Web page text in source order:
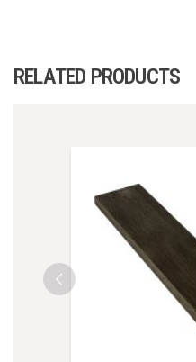
RELATED PRODUCTS